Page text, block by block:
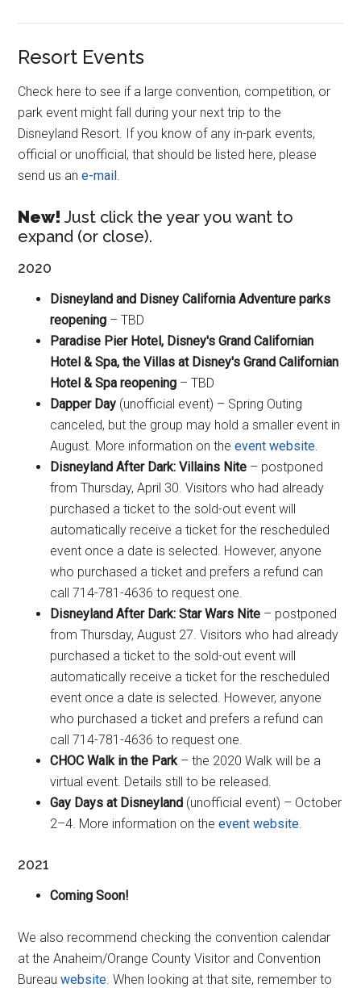
Resort Events
Check here to see if a large convention, competition, or
park event might fall during your next trip to the
Disneyland Resort. If you know of any in-park events,
official or unofficial, that should be listed here, please
send us ane-mail.
New! Just click the year you want to
expand (or close).
2020
Disneyland and Disney California Adventure parks
reopening – TBD
Paradise Pier Hotel, Disney's Grand Californian
Hotel & Spa, the Villas at Disney's Grand Californian
Hotel & Spa reopening – TBD
Dapper Day (unofficial event) – Spring Outing
canceled, but the group may hold a smaller event in
August. More information on theevent website.
Disneyland After Dark: Villains Nite – postponed
from Thursday, April 30. Visitors who had already
purchased a ticket to the sold-out event will
automatically receive a ticket for the rescheduled
event once a date is selected. However, anyone
who purchased a ticket and prefers a refund can
call 714-781-4636 to request one.
Disneyland After Dark: Star Wars Nite – postponed
from Thursday, August 27. Visitors who had already
purchased a ticket to the sold-out event will
automatically receive a ticket for the rescheduled
event once a date is selected. However, anyone
who purchased a ticket and prefers a refund can
call 714-781-4636 to request one.
CHOC Walk in the Park– the 2020 Walk will be a
virtual event. Details still to be released.
Gay Days at Disneyland (unofficial event) – October
2–4. More information on theevent website.
2021
Coming Soon!
We also recommend checking the convention calendar
at the Anaheim/Orange County Visitor and Convention
Bureauwebsite. When looking at that site, remember to